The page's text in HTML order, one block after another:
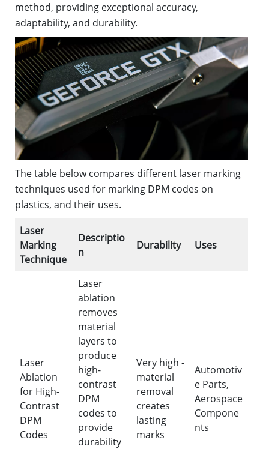
method, providing exceptional accuracy,
adaptability, and durability.
The table below compares different laser marking
techniques used for marking DPM codes on
plastics, and their uses.
Laser
Marking
Technique
Descriptio
n
Durability Uses
Laser
Ablation
for High-
Contrast
DPM
Codes
Laser
ablation
removes
material
layers to
produce
high-
contrast
DPM
codes to
provide
durability
Very high -
material
removal
creates
lasting
marks
Automotiv
e Parts,
Aerospace
Compone
nts